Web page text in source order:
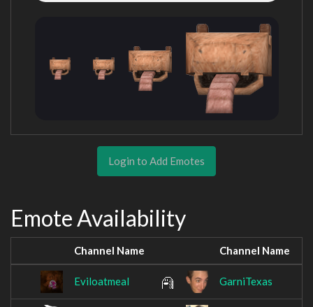
Login to Add Emotes
Emote Availability
Channel Name Channel Name
Eviloatmeal GarniTexas